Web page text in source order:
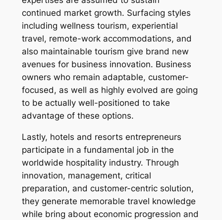
continued market growth. Surfacing styles
including wellness tourism, experiential
travel, remote-work accommodations, and
also maintainable tourism give brand new
avenues for business innovation. Business
owners who remain adaptable, customer-
focused, as well as highly evolved are going
to be actually well-positioned to take
advantage of these options.
Lastly, hotels and resorts entrepreneurs
participate in a fundamental job in the
worldwide hospitality industry. Through
innovation, management, critical
preparation, and customer-centric solution,
they generate memorable travel knowledge
while bring about economic progression and